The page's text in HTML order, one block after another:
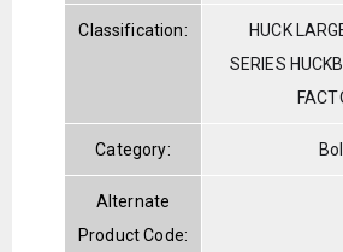
Classification:
HUCK
SERIES
Category:
Alternate
Product Code: